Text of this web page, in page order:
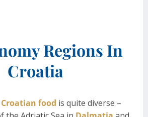
Regions In
Croatia
Croatian food is quite diverse –